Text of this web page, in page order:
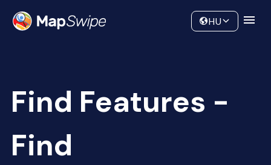
Community
HU
Find Features -
Find